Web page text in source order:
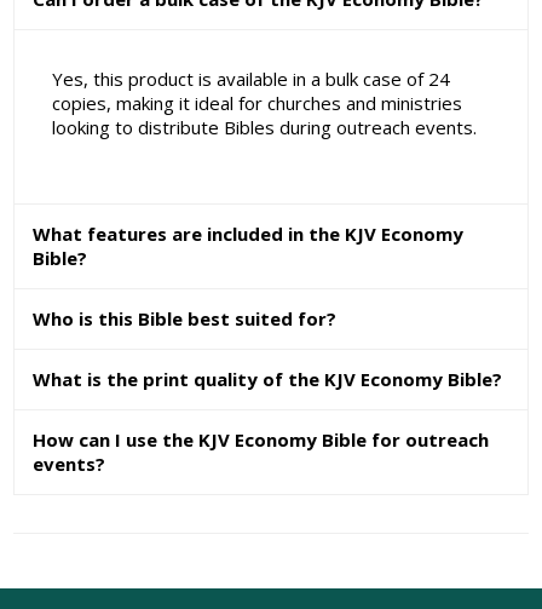
Yes, this product is available in a bulk case of 24
copies, making it ideal for churches and ministries
looking to distribute Bibles during outreach events.
What features are included in the KJV Economy
Bible?
Who is this Bible best suited for?
What is the print quality of the KJV Economy Bible?
How can I use the KJV Economy Bible for outreach
events?